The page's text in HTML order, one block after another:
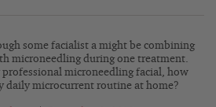
some facialist a might be combining
microneedling during one treatment.
professional microneedling facial, how
daily microcurrent routine at home?